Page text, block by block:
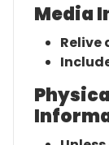
Media
Relive